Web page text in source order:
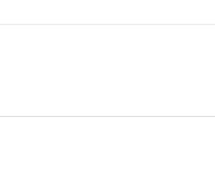
Ayurveda Samhita and Siddhanta
Swasthavritta & Yoga